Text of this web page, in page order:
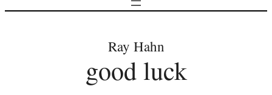
Ray Hahn
good luck